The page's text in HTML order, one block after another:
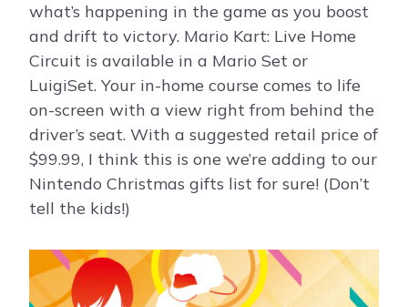
what’s happening in the game as you boost
and drift to victory. Mario Kart: Live Home
Circuit is available in a Mario Set or
LuigiSet. Your in-home course comes to life
on-screen with a view right from behind the
driver’s seat. With a suggested retail price of
$99.99, I think this is one we’re adding to our
Nintendo Christmas gifts list for sure! (Don’t
tell the kids!)